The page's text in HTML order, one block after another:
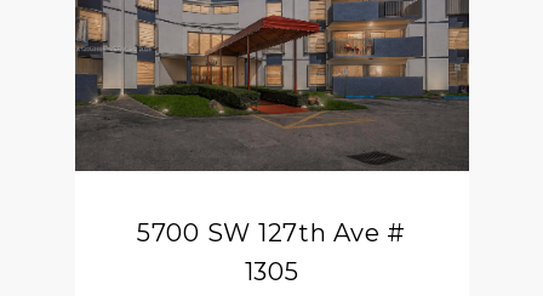
5700 SW 127th Ave #
1305